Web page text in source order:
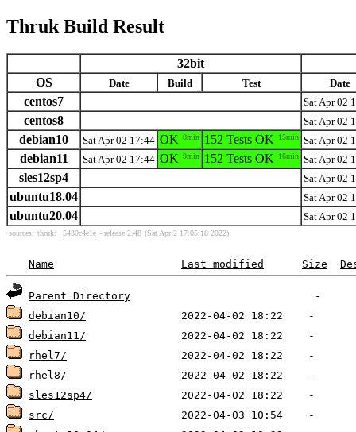
Thruk Build Result
32bit
OS
Date Build Test Date
centos7 Sat Apr 02
centos8 Sat Apr 02
debian10 Sat Apr 02 17:44 OK 8min 152 Tests OK 15min Sat Apr 02
debian11 Sat Apr 02 17:44 OK 9min 152 Tests OK 16min Sat Apr 02
sles12sp4 Sat Apr 02
ubuntu18.04 Sat Apr 02
ubuntu20.04 Sat Apr 02
sources: thruk: 5430c4e1e - release 2.48 (Sat Apr 2 17:05:18 2022)
Name Last modified Size
Parent Directory
debian10/
debian11/
rhel7/
rhel8/
sles12sp4/
src/